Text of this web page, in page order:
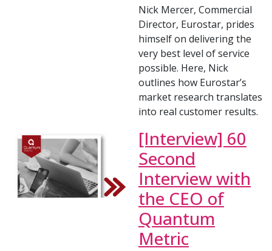
Nick Mercer, Commercial
Director, Eurostar, prides
himself on delivering the
very best level of service
possible. Here, Nick
outlines how Eurostar’s
market research translates
into real customer results.
[Interview] 60
Second
Interview with
the CEO of
Quantum
Metric